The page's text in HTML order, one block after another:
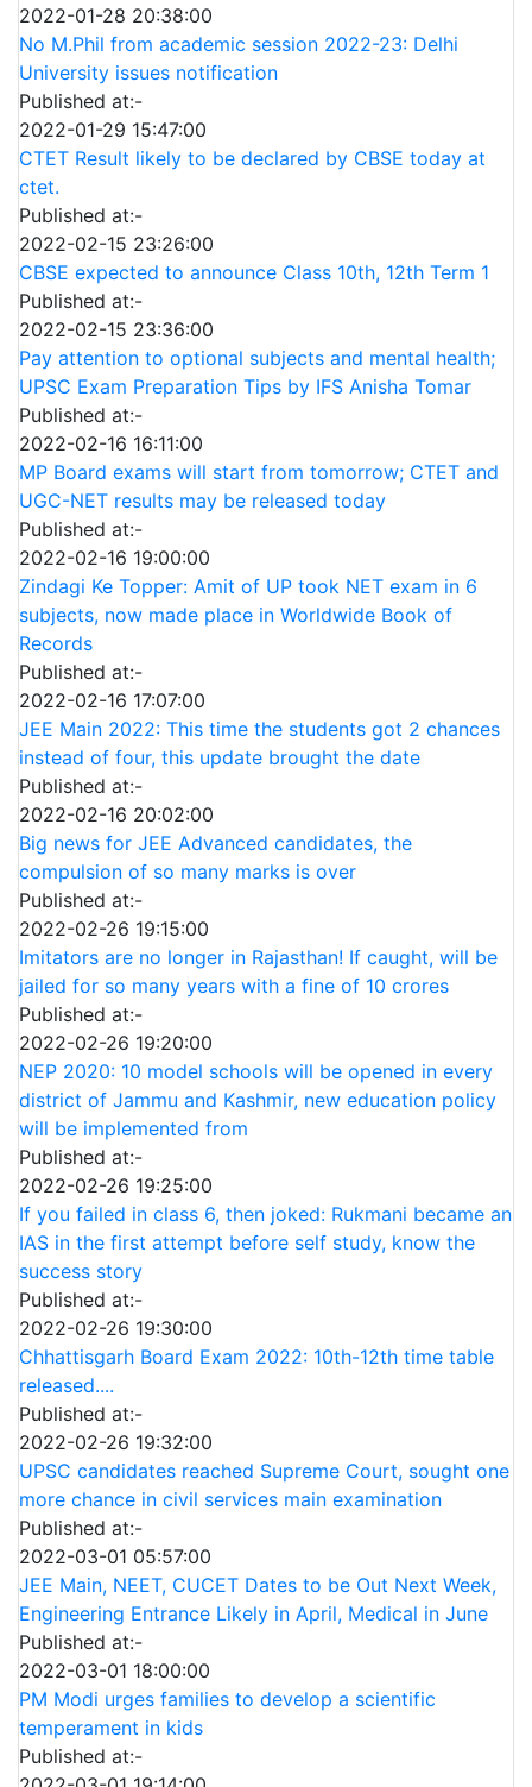
2022-01-28 20:38:00
No M.Phil from academic session 2022-23: Delhi
University issues notification
Published at:-
2022-01-29 15:47:00
CTET Result likely to be declared by CBSE today at
ctet.
Published at:-
2022-02-15 23:26:00
CBSE expected to announce Class 10th, 12th Term 1
Published at:-
2022-02-15 23:36:00
Pay attention to optional subjects and mental health;
UPSC Exam Preparation Tips by IFS Anisha Tomar
Published at:-
2022-02-16 16:11:00
MP Board exams will start from tomorrow; CTET and
UGC-NET results may be released today
Published at:-
2022-02-16 19:00:00
Zindagi Ke Topper: Amit of UP took NET exam in 6
subjects, now made place in Worldwide Book of
Records
Published at:-
2022-02-16 17:07:00
JEE Main 2022: This time the students got 2 chances
instead of four, this update brought the date
Published at:-
2022-02-16 20:02:00
Big news for JEE Advanced candidates, the
compulsion of so many marks is over
Published at:-
2022-02-26 19:15:00
Imitators are no longer in Rajasthan! If caught, will be
jailed for so many years with a fine of 10 crores
Published at:-
2022-02-26 19:20:00
NEP 2020: 10 model schools will be opened in every
district of Jammu and Kashmir, new education policy
will be implemented from
Published at:-
2022-02-26 19:25:00
If you failed in class 6, then joked: Rukmani became an
IAS in the first attempt before self study, know the
success story
Published at:-
2022-02-26 19:30:00
Chhattisgarh Board Exam 2022: 10th-12th time table
released....
Published at:-
2022-02-26 19:32:00
UPSC candidates reached Supreme Court, sought one
more chance in civil services main examination
Published at:-
2022-03-01 05:57:00
JEE Main, NEET, CUCET Dates to be Out Next Week,
Engineering Entrance Likely in April, Medical in June
Published at:-
2022-03-01 18:00:00
PM Modi urges families to develop a scientific
temperament in kids
Published at:-